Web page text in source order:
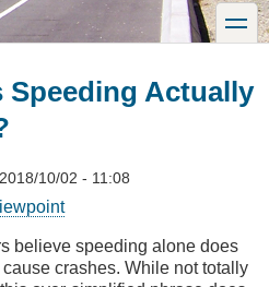
toggle
Speeding Actually
2018/10/02 - 11:08
believe speeding alone does
crashes. While not totally